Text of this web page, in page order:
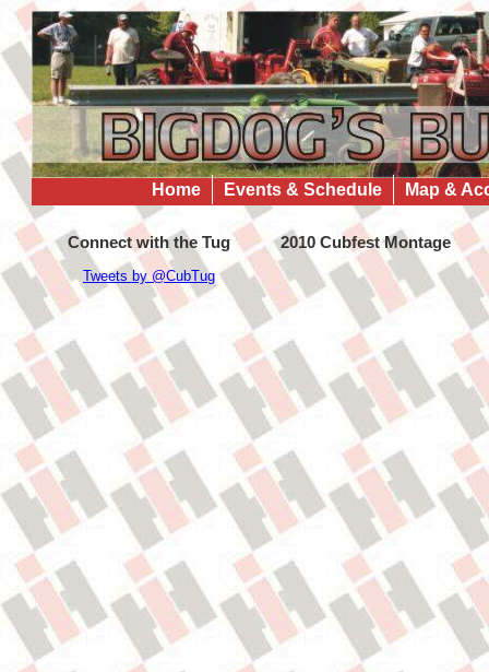
Home Events & Schedule Map &
Connect with the Tug
Tweets by @CubTug
2010 Cubfest Montage